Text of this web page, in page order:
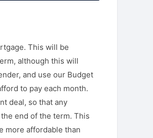
This will be
although this will
and use our Budget
to pay each month.
deal, so that any
end of the term. This
more affordable than